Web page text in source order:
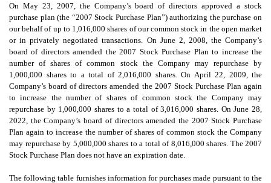
On May 23, 2007, the Company’s board of directors approved a stock
purchase plan (the “2007 Stock Purchase Plan”) authorizing the purchase on
our behalf of up to 1,016,000 shares of our common stock in the open market
or in privately negotiated transactions. On June 2, 2008, the Company’s
board of directors amended the 2007 Stock Purchase Plan to increase the
number of shares of common stock the Company may repurchase by
1,000,000 shares to a total of 2,016,000 shares. On April 22, 2009, the
Company’s board of directors amended the 2007 Stock Purchase Plan again
to increase the number of shares of common stock the Company may
repurchase by 1,000,000 shares to a total of3,016,000 shares. On June 28,
2022, the Company’s board of directors amended the 2007 Stock Purchase
Plan again to increase the number of shares of common stock the Company
may repurchase by 5,000,000 shares to a total of 8,016,000 shares. The 2007
Stock Purchase Plan does not have an expiration date.
The following table furnishes information for purchases made pursuant to the